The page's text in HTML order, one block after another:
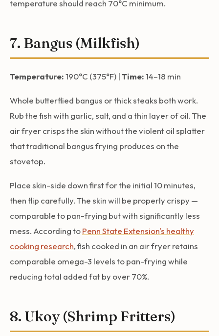
temperature should reach 70°C minimum.
7. Bangus (Milkfish)
Temperature:190°C (375°F) |Time:14–18 min
Whole butterflied bangus or thick steaks both work.
Rub the fish with garlic, salt, and a thin layer of oil. The
air fryer crisps the skin without the violent oil splatter
that traditional bangus frying produces on the
stovetop.
Place skin-side down first for the initial 10 minutes,
then flip carefully. The skin will be properly crispy —
comparable to pan-frying but with significantly less
mess. According toPenn State Extension's healthy
cooking research, fish cooked in an air fryer retains
comparable omega-3 levels to pan-frying while
reducing total added fat by over 70%.
8. Ukoy (Shrimp Fritters)